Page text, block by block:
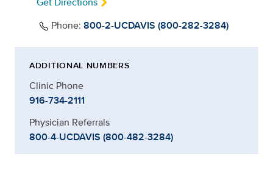
Phone: 800-2-UCDAVIS (800-282-3284)
ADDITIONAL NUMBERS
Clinic Phone
916-734-2111
Physician Referrals
800-4-UCDAVIS (800-482-3284)